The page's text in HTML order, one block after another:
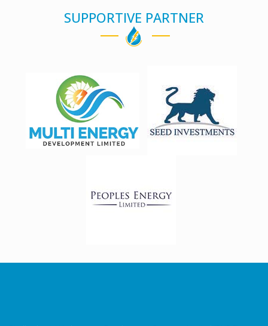
SUPPORTIVE PARTNER